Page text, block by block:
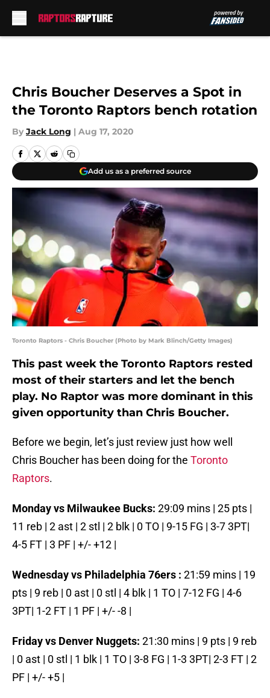
Chris Boucher Deserves a Spot in
the Toronto Raptors bench rotation
By Jack Long | Aug 17, 2020
Add us as a preferred source
Toronto Raptors - Chris Boucher (Photo by Mark Blinch/Getty Images)
This past week the Toronto Raptors rested
most of their starters and let the bench
play. No Raptor was more dominant in this
given opportunity than Chris Boucher.
Before we begin, let’s just review just how well
Chris Boucher has been doing for the Toronto
Raptors.
Monday vs Milwaukee Bucks: 29:09 mins | 25 pts |
11 reb | 2 ast | 2 stl | 2 blk | 0 TO | 9-15 FG | 3-7 3PT|
4-5 FT | 3 PF | +/- +12 |
Wednesday vs Philadelphia 76ers : 21:59 mins | 19
pts | 9 reb | 0 ast | 0 stl | 4 blk | 1 TO | 7-12 FG | 4-6
3PT| 1-2 FT | 1 PF | +/- -8 |
Friday vs Denver Nuggets: 21:30 mins | 9 pts | 9 reb
| 0 ast | 0 stl | 1 blk | 1 TO | 3-8 FG | 1-3 3PT| 2-3 FT | 2
PF | +/- +5 |